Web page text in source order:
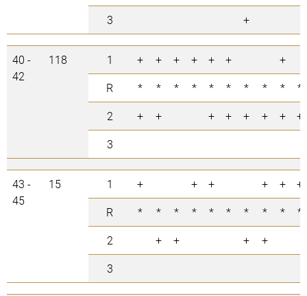
3
+
40 -
42
118 1 + + + + + +
+
R
* * * * * * * * *
*
2
+ + + + + + +
+
3
43 -
45
15 1 + + + + +
+
R
* * * * * * * * *
*
2
+ + +
+
3